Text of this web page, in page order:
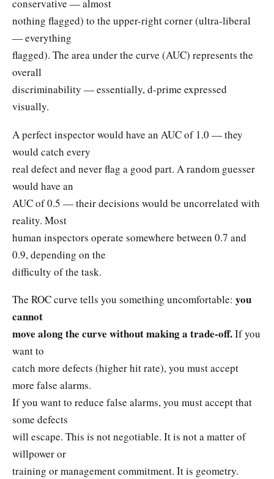
conservative — almost
nothing flagged) to the upper-right corner (ultra-liberal
— everything
flagged). The area under the curve (AUC) represents the
overall
discriminability — essentially, d-prime expressed
visually.
A perfect inspector would have an AUC of 1.0 — they
would catch every
real defect and never flag a good part. A random guesser
would have an
AUC of 0.5 — their decisions would be uncorrelated with
reality. Most
human inspectors operate somewhere between 0.7 and
0.9, depending on the
difficulty of the task.
The ROC curve tells you something uncomfortable: you
cannot
move along the curve without making a trade-off.If you
want to
catch more defects (higher hit rate), you must accept
more false alarms.
If you want to reduce false alarms, you must accept that
some defects
will escape. This is not negotiable. It is not a matter of
willpower or
training or management commitment. It is geometry.